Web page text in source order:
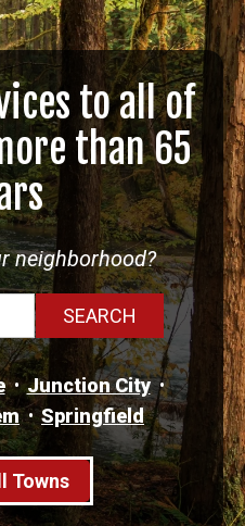
to all of
than 65
neighborhood?
Junction City
Springfield
Towns